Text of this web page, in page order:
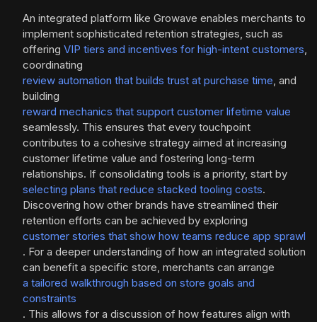
An integrated platform like Growave enables merchants to
implement sophisticated retention strategies, such as
offering VIP tiers and incentives for high-intent customers,
coordinating
review automation that builds trust at purchase time, and
building
reward mechanics that support customer lifetime value
seamlessly. This ensures that every touchpoint
contributes to a cohesive strategy aimed at increasing
customer lifetime value and fostering long-term
relationships. If consolidating tools is a priority, start by
selecting plans that reduce stacked tooling costs.
Discovering how other brands have streamlined their
retention efforts can be achieved by exploring
customer stories that show how teams reduce app sprawl
. For a deeper understanding of how an integrated solution
can benefit a specific store, merchants can arrange
a tailored walkthrough based on store goals and
constraints
. This allows for a discussion of how features align with